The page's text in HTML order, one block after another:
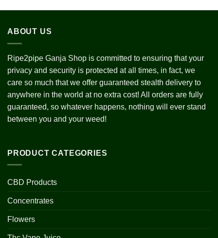
ABOUT US
Ripe2pipe Ganja Shop is committed to ensuring that your
privacy and security is protected at all times, in fact, we
care so much that we offer guaranteed stealth delivery to
anywhere in the world at no extra cost! All orders are fully
guaranteed, so whatever happens, nothing will ever stand
between you and your weed!
PRODUCT CATEGORIES
CBD Products
Concentrates
Flowers